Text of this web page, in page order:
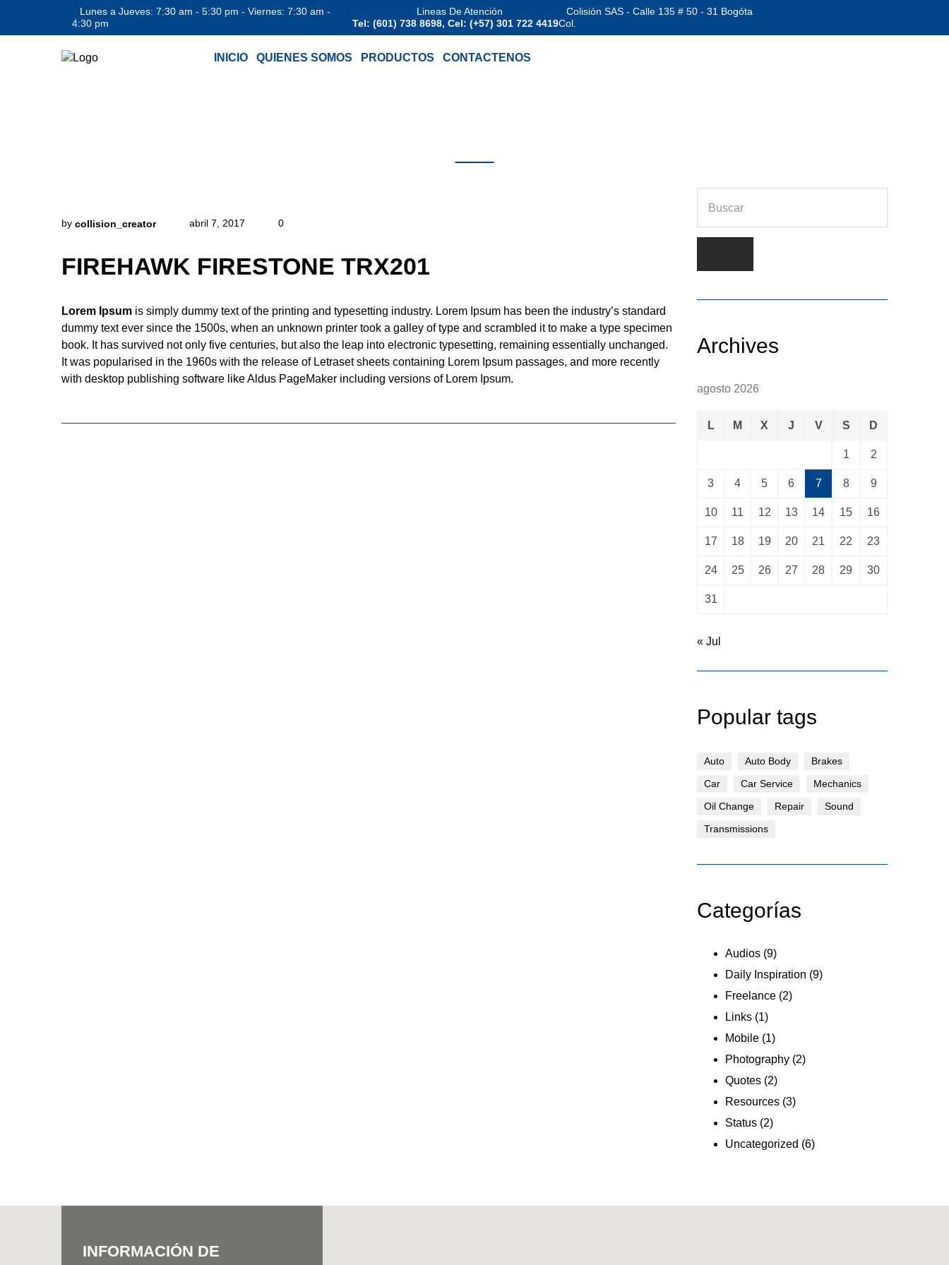
Lunes a Jueves: 7:30 am - 5:30 pm - Viernes: 7:30 am -
4:30 pm
Lineas De Atención
Tel: (601) 738 8698, Cel: (+57) 301 722 4419
Colisión SAS - Calle 135 # 50 - 31 Bogóta
Col.
INICIO QUIENES SOMOS PRODUCTOS CONTACTENOS
by collision_creator abril 7, 2017 0
FIREHAWK FIRESTONE TRX201
Lorem Ipsum is simply dummy text of the printing and typesetting industry. Lorem Ipsum has been the industry’s standard
dummy text ever since the 1500s, when an unknown printer took a galley of type and scrambled it to make a type specimen
book. It has survived not only five centuries, but also the leap into electronic typesetting, remaining essentially unchanged.
It was popularised in the 1960s with the release of Letraset sheets containing Lorem Ipsum passages, and more recently
with desktop publishing software like Aldus PageMaker including versions of Lorem Ipsum.
Archives
agosto 2026
L M X J V S D
1 2
3 4 5 6 7 8 9
10 11 12 13 14 15 16
17 18 19 20 21 22 23
24 25 26 27 28 29 30
31
« Jul
Popular tags
Auto Auto Body
Brakes
Car
Car Service
Mechanics
Oil Change
Repair
Sound
Transmissions
Categorías
Audios (9)
Daily Inspiration (9)
Freelance (2)
Links (1)
Mobile (1)
Photography (2)
Quotes (2)
Resources (3)
Status (2)
Uncategorized (6)
INFORMACIÓN DE